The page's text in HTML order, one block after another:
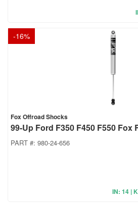
-16%
Fox Offroad Shocks
99-Up Ford F350 F450 F550 Fox
PART #: 980-24-656
IN: 14 |